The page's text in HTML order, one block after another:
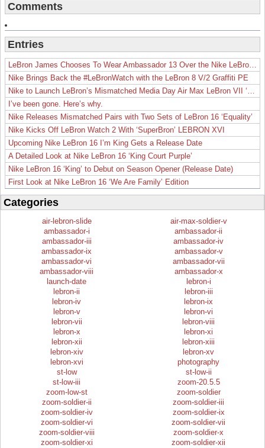
Comments
Entries
LeBron James Chooses To Wear Ambassador 13 Over the Nike LeBron 19
Nike Brings Back the #LeBronWatch with the LeBron 8 V/2 Graffiti PE
Nike to Launch LeBron’s Mismatched Media Day Air Max LeBron VII ‘Lakers’
I’ve been gone. Here’s why.
Nike Releases Mismatched Pairs with Two Sets of LeBron 16 ‘Equality’
Nike Kicks Off LeBron Watch 2 With ‘SuperBron’ LEBRON XVI
Upcoming Nike LeBron 16 I’m King Gets a Release Date
A Detailed Look at Nike LeBron 16 ‘King Court Purple’
Nike LeBron 16 ‘King’ to Debut on Season Opener (Release Date)
First Look at Nike LeBron 16 ‘We Are Family’ Edition
Categories
air-lebron-slide
air-max-soldier-v
ambassador-i
ambassador-ii
ambassador-iii
ambassador-iv
ambassador-ix
ambassador-v
ambassador-vi
ambassador-vii
ambassador-viii
ambassador-x
launch-date
lebron-i
lebron-ii
lebron-iii
lebron-iv
lebron-ix
lebron-v
lebron-vi
lebron-vii
lebron-viii
lebron-x
lebron-xi
lebron-xii
lebron-xiii
lebron-xiv
lebron-xv
lebron-xvi
photography
st-low
st-low-ii
st-low-iii
zoom-20.5.5
zoom-low-st
zoom-soldier
zoom-soldier-ii
zoom-soldier-iii
zoom-soldier-iv
zoom-soldier-ix
zoom-soldier-vi
zoom-soldier-vii
zoom-soldier-viii
zoom-soldier-x
zoom-soldier-xi
zoom-soldier-xii